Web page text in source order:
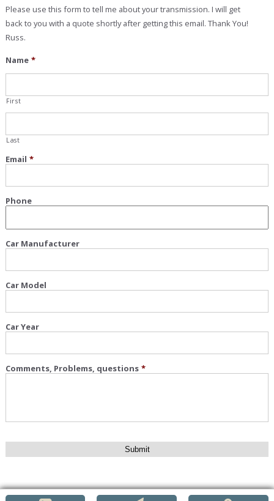
Please use this form to tell me about your transmission. I will get
back to you with a quote shortly after getting this email. Thank You!
Russ.
Name *
First
Last
Email *
Phone
Car Manufacturer
Car Model
Car Year
Comments, Problems, questions *